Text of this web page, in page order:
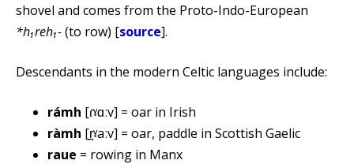
shovel and comes from the Proto-Indo-European
*h₁reh₁-(to row) [source].
Descendants in the modern Celtic languages include:
rámh [ɾˠɑːv] = oar in Irish
ràmh [r̪ˠaːv] = oar, paddle in Scottish Gaelic
raue = rowing in Manx